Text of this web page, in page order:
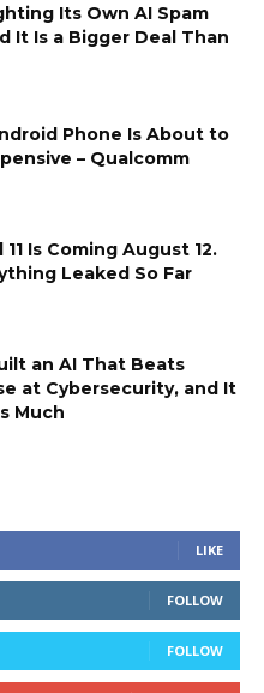
Its Own AI Spam
It Is a Bigger Deal Than
Phone Is About to
– Qualcomm
Is Coming August 12.
Leaked So Far
an AI That Beats
at Cybersecurity, and It
Much
LIKE
FOLLOW
FOLLOW